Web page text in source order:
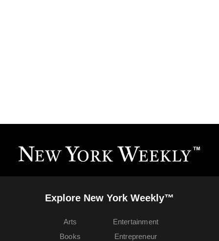
Explore New York Weekly™
Arts
Books
Entertainment
Entrepreneur